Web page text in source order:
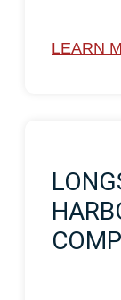
LEARN